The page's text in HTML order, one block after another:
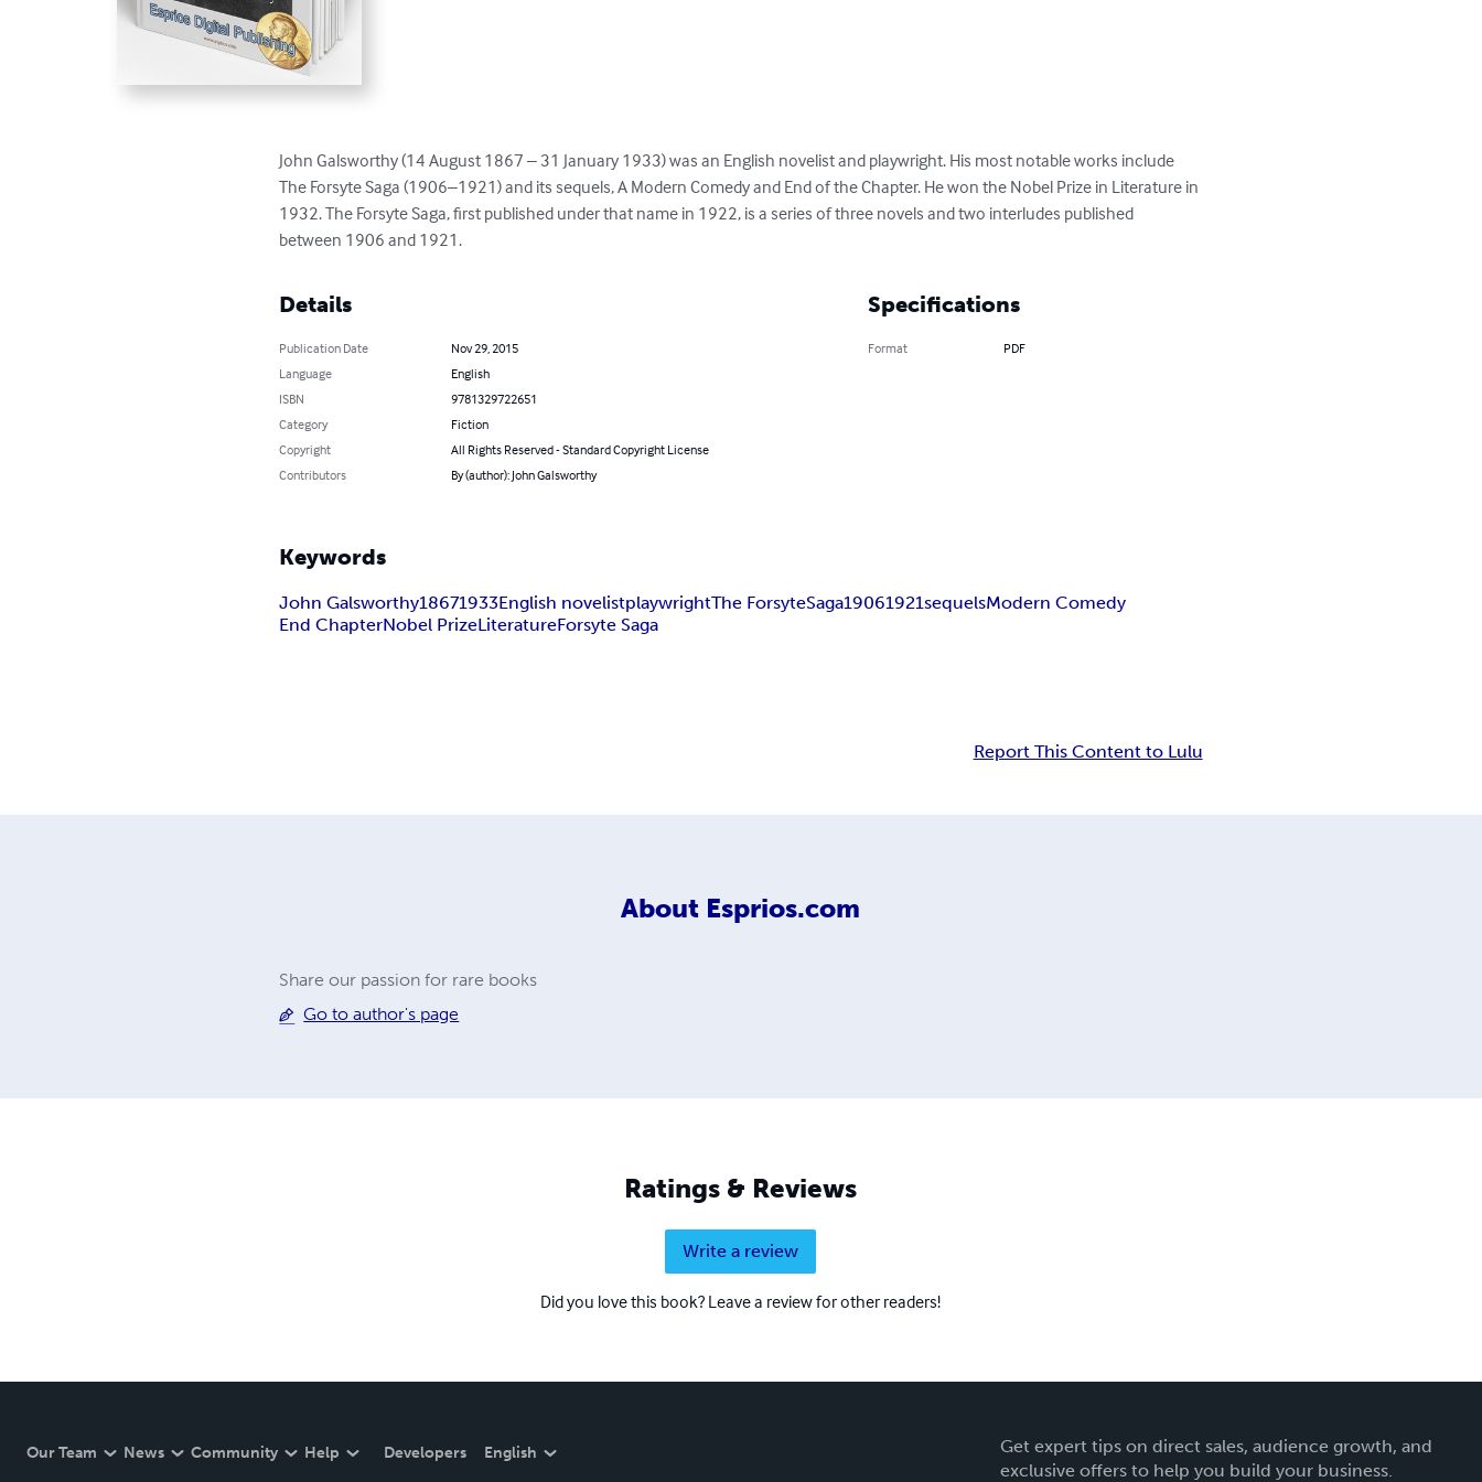
John Galsworthy (14 August 1867 – 31 January 1933) was an English novelist and playwright. His most notable works include
The Forsyte Saga (1906–1921) and its sequels, A Modern Comedy and End of the Chapter. He won the Nobel Prize in Literature in
1932. The Forsyte Saga, first published under that name in 1922, is a series of three novels and two interludes published
between 1906 and 1921.
Details
Publication Date
Nov 29, 2015
Language
English
ISBN
9781329722651
Category
Fiction
Copyright
All Rights Reserved - Standard Copyright License
Contributors
By (author): John Galsworthy
Specifications
Format PDF
Keywords
John Galsworthy18671933English novelistplaywrightThe ForsyteSaga19061921sequelsModern Comedy
End ChapterNobel PrizeLiteratureForsyte Saga
Report This Content to Lulu
About Esprios.com
Share our passion for rare books
Go to author's page
Ratings & Reviews
Write a review
Did you love this book? Leave a review for other readers!
Our Team News Community Help Developers English
Get expert tips on direct sales, audience growth, and
exclusive offers to help you build your business.